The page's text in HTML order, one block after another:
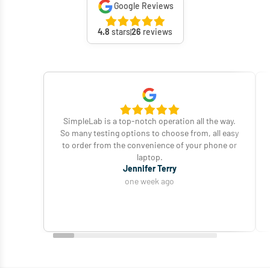
Google Reviews
4.8 stars26 reviews
SimpleLab is a top-notch operation all the way.
So many testing options to choose from, all easy
to order from the convenience of your phone or
laptop.
Jennifer Terry
one week ago